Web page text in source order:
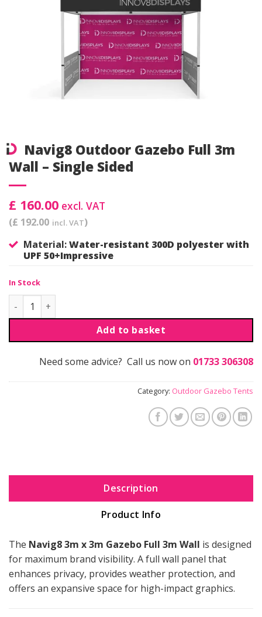
Navig8 Outdoor Gazebo Full 3m
Wall – Single Sided
£ 160.00 excl. VAT
(£ 192.00 incl. VAT)
Material:Water-resistant 300D polyester with
UPF 50+Impressive
In Stock
Navig8 Outdoor Gazebo Full 3m Wall - Single Sided quantity
Add to basket
Need some advice? Call us now on 01733 306308
Category: Outdoor Gazebo Tents
Description
Product Info
The Navig8 3m x 3m Gazebo Full 3m Wall is designed
for maximum brand visibility. A full wall panel that
enhances privacy, provides weather protection, and
offers an expansive space for high-impact graphics.